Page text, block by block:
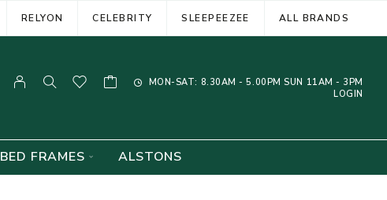
RELYON CELEBRITY SLEEPEEZEE ALL BRANDS
MON-SAT: 8.30AM - 5.00PM SUN 11AM - 3PM
LOGIN
BED FRAMES ALSTONS